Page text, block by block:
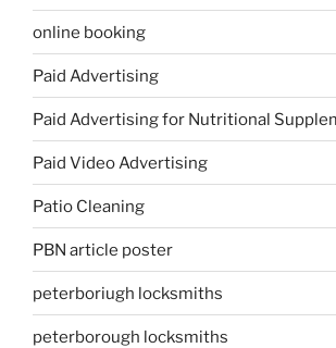
online booking
Paid Advertising
Paid Advertising for Nutritional
Paid Video Advertising
Patio Cleaning
PBN article poster
peterboriugh locksmiths
peterborough locksmiths